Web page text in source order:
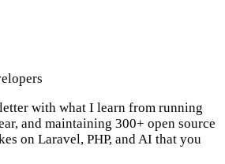
with what I learn from running
and maintaining 300+ open source
on Laravel, PHP, and AI that you